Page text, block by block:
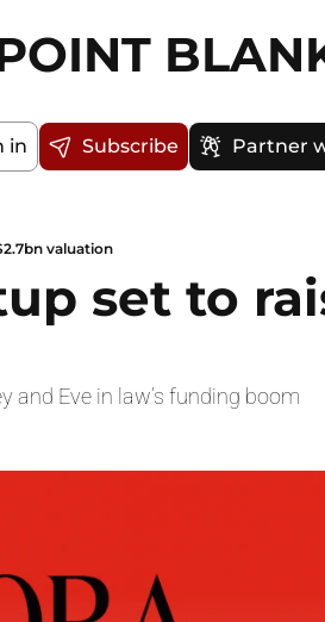
in Subscribe Partner
valuation
set to
and Eve in law’s funding boom